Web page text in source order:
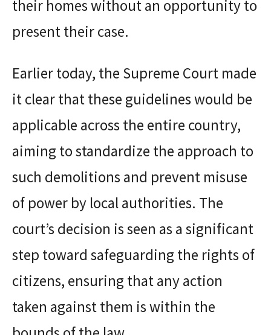
their homes without an opportunity to
present their case.
Earlier today, the Supreme Court made
it clear that these guidelines would be
applicable across the entire country,
aiming to standardize the approach to
such demolitions and prevent misuse
of power by local authorities. The
court’s decision is seen as a significant
step toward safeguarding the rights of
citizens, ensuring that any action
taken against them is within the